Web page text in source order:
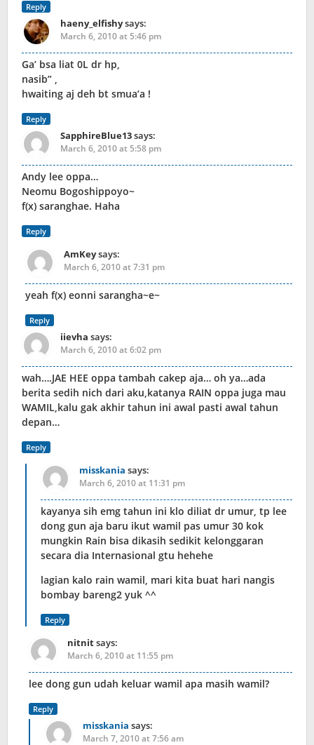
Reply
haeny_elfishysays:
March 6, 2010 at 5:46 pm
Ga’ bsa liat 0L dr hp,
nasib” ,
hwaiting aj deh bt smua’a !
Reply
SapphireBlue13says:
March 6, 2010 at 5:58 pm
Andy lee oppa…
Neomu Bogoshippoyo~
f(x) saranghae. Haha
Reply
AmKeysays:
March 6, 2010 at 7:31 pm
yeah f(x) eonni sarangha~e~
Reply
iievha says:
March 6, 2010 at 6:02 pm
wah….JAE HEE oppa tambah cakep aja… oh ya…ada
berita sedih nich dari aku,katanya RAIN oppa juga mau
WAMIL,kalu gak akhir tahun ini awal pasti awal tahun
depan…
Reply
misskania says:
March 6, 2010 at 11:31 pm
kayanya sih emg tahun ini klo diliat dr umur, tp lee
dong gun aja baru ikut wamil pas umur 30 kok
mungkin Rain bisa dikasih sedikit kelonggaran
secara dia Internasional gtu hehehe
lagian kalo rain wamil, mari kita buat hari nangis
bombay bareng2 yuk ^^
Reply
nitnitsays:
March 6, 2010 at 11:55 pm
lee dong gun udah keluar wamil apa masih wamil?
Reply
misskania says:
March 7, 2010 at 7:56 am